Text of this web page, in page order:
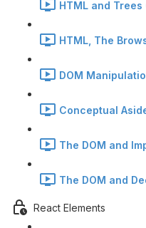
HTML and Trees
HTML, The
DOM
Conceptual
The DOM and
The DOM and
React Elements